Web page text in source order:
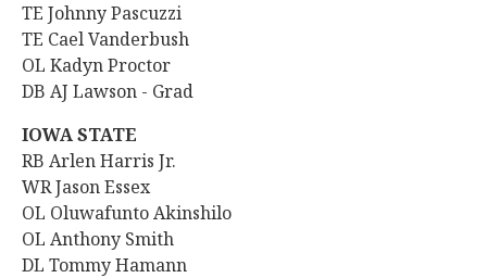
TE Johnny Pascuzzi
TE Cael Vanderbush
OL Kadyn Proctor
DB AJ Lawson - Grad
IOWA STATE
RB Arlen Harris Jr.
WRJason Essex
OL Oluwafunto Akinshilo
OL Anthony Smith
DL Tommy Hamann